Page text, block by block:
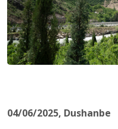
04/06/2025, Dushanbe